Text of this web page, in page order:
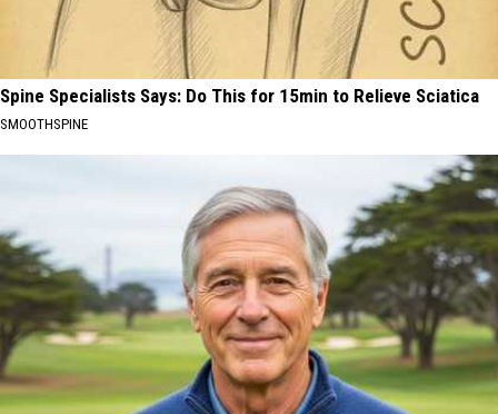
Spine Specialists Says: Do This for 15min to Relieve Sciatica
SMOOTHSPINE